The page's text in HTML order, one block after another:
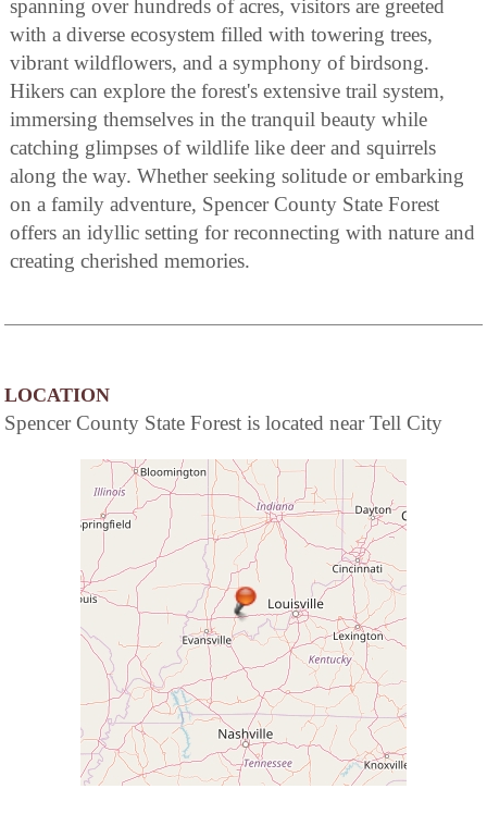
spanning over hundreds of acres, visitors are greeted
with a diverse ecosystem filled with towering trees,
vibrant wildflowers, and a symphony of birdsong.
Hikers can explore the forest's extensive trail system,
immersing themselves in the tranquil beauty while
catching glimpses of wildlife like deer and squirrels
along the way. Whether seeking solitude or embarking
on a family adventure, Spencer County State Forest
offers an idyllic setting for reconnecting with nature and
creating cherished memories.
LOCATION
Spencer County State Forest is located near Tell City